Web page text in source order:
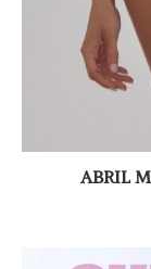
ABRIL